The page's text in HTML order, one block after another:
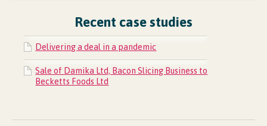
Recent case studies
Delivering a deal in a pandemic
Sale of Damika Ltd, Bacon Slicing Business to
Becketts Foods Ltd